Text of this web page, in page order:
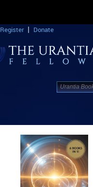
Register Donate